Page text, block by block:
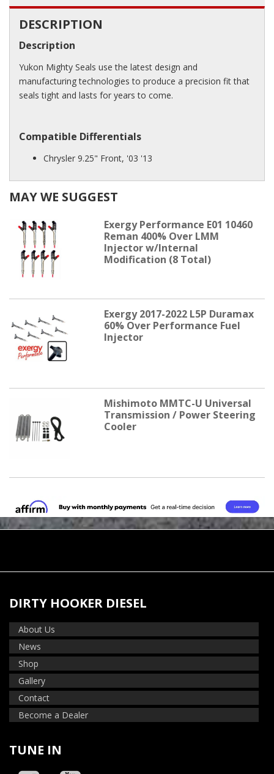
DESCRIPTION
Description
Yukon Mighty Seals use the latest design and
manufacturing technologies to produce a precision fit that
seals tight and lasts for years to come.
Compatible Differentials
Chrysler 9.25" Front, '03 '13
MAY WE SUGGEST
Exergy Performance E01 10460
Reman 400% Over LMM
Injector w/Internal
Modification (8 Total)
Exergy 2017-2022 L5P Duramax
60% Over Performance Fuel
Injector
Mishimoto MMTC-U Universal
Transmission / Power Steering
Cooler
DIRTY HOOKER DIESEL
About Us
News
Shop
Gallery
Contact
Become a Dealer
TUNE IN